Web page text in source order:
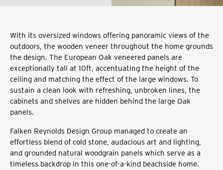
With its oversized windows offering panoramic views of the
outdoors, the wooden veneer throughout the home grounds
the design. The European Oak veneered panels are
exceptionally tall at 10ft, accentuating the height of the
ceiling and matching the effect of the large windows. To
sustain a clean look with refreshing, unbroken lines, the
cabinets and shelves are hidden behind the large Oak
panels.
Falken Reynolds Design Group managed to create an
effortless blend of cold stone, audacious art and lighting,
and grounded natural woodgrain panels which serve as a
timeless backdrop in this one-of-a-kind beachside home.